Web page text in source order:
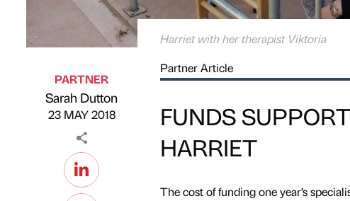
Harriet with her therapist Viktoria
Published by
PARTNER
Sarah Dutton
on
23 MAY 2018
Partner Article
FUNDS
HARRIET
The cost of funding one year’s